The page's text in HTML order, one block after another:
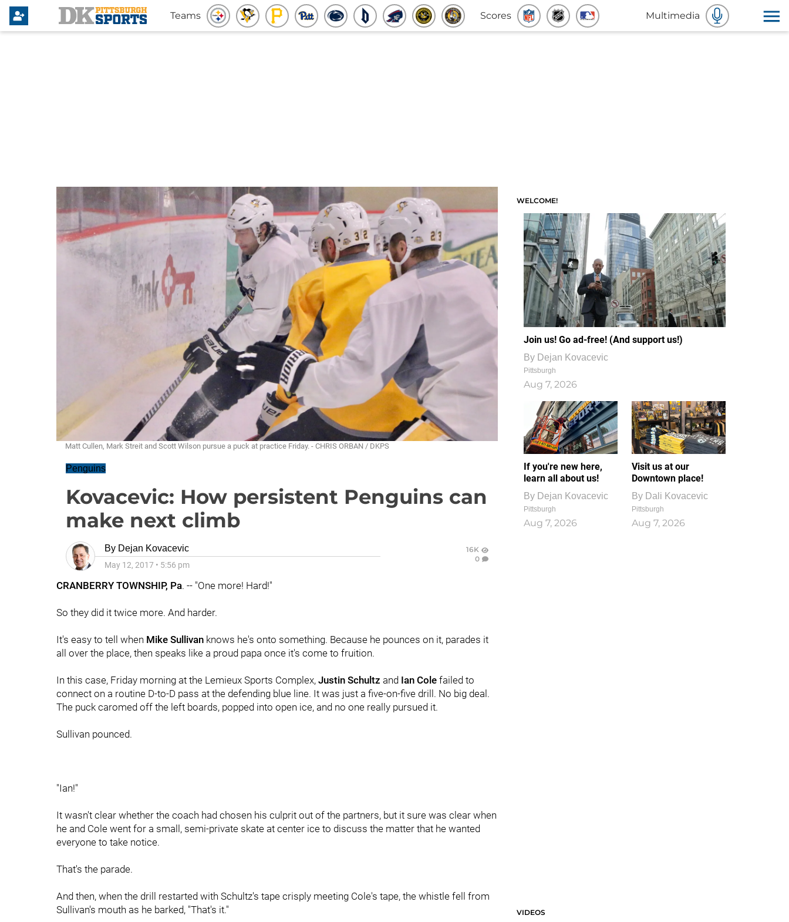
Teams Scores Multimedia
Matt Cullen, Mark Streit and Scott Wilson pursue a puck at practice Friday. - CHRIS ORBAN / DKPS
Penguins
Kovacevic: How persistent Penguins can
make next climb
By Dejan Kovacevic
May 12, 2017 • 5:56 pm
16K
0
CRANBERRY TOWNSHIP, Pa. -- "One more! Hard!"
So they did it twice more. And harder.
It's easy to tell when Mike Sullivan knows he's onto something. Because he pounces on it, parades it
all over the place, then speaks like a proud papa once it's come to fruition.
In this case, Friday morning at the Lemieux Sports Complex, Justin Schultz and Ian Cole failed to
connect on a routine D-to-D pass at the defending blue line. It was just a five-on-five drill. No big deal.
The puck caromed off the left boards, popped into open ice, and no one really pursued it.
Sullivan pounced.
"Ian!"
It wasn't clear whether the coach had chosen his culprit out of the partners, but it sure was clear when
he and Cole went for a small, semi-private skate at center ice to discuss the matter that he wanted
everyone to take notice.
That's the parade.
And then, when the drill restarted with Schultz's tape crisply meeting Cole's tape, the whistle fell from
Sullivan's mouth as he barked, "That's it."
WELCOME!
Join us! Go ad-free! (And support us!)
By Dejan Kovacevic
Pittsburgh
Aug 7, 2026
If you're new here,
learn all about us!
By Dejan Kovacevic
Pittsburgh
Aug 7, 2026
Visit us at our
Downtown place!
By Dali Kovacevic
Pittsburgh
Aug 7, 2026
VIDEOS